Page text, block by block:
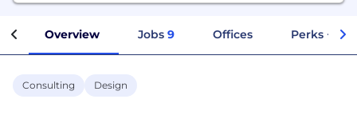
Overview Jobs 9 Offices Perks +
Consulting Design